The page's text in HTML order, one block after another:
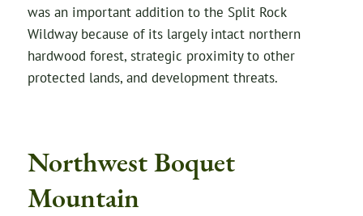
was an important addition to the Split Rock
Wildway because of its largely intact northern
hardwood forest, strategic proximity to other
protected lands, and development threats.
Northwest Boquet
Mountain